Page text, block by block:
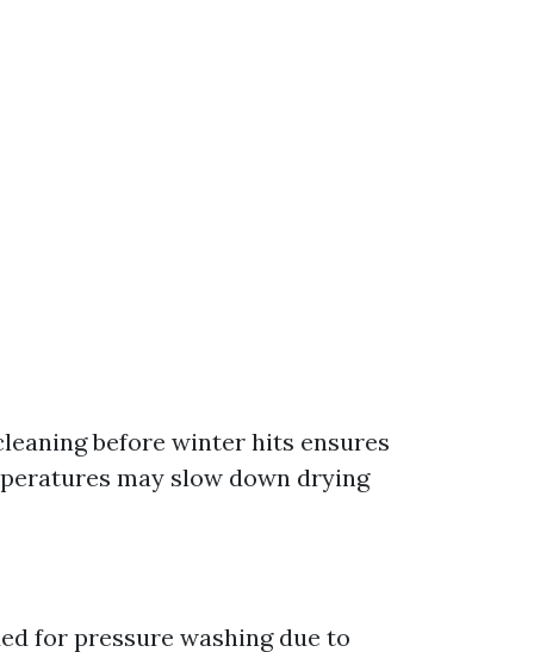
before winter hits ensures
may slow down drying
for pressure washing due to